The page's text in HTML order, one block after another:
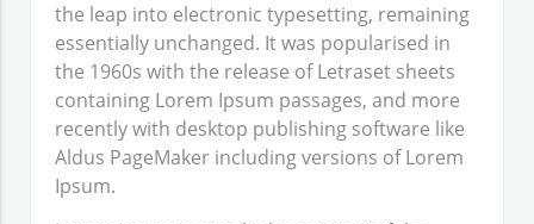
the leap into electronic typesetting, remaining
essentially unchanged. It was popularised in
the 1960s with the release of Letraset sheets
containing Lorem Ipsum passages, and more
recently with desktop publishing software like
Aldus PageMaker including versions of Lorem
Ipsum.